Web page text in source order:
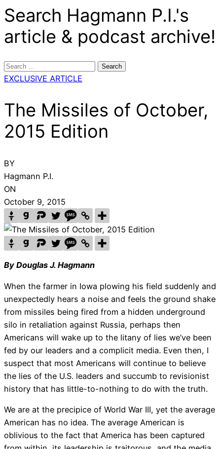
Search Hagmann P.I.'s
article & podcast archive!
Search
for:
EXCLUSIVE ARTICLE
The Missiles of October,
2015 Edition
BY
Hagmann P.I.
ON
October 9, 2015
By Douglas J. Hagmann
When the farmer in Iowa plowing his field suddenly and
unexpectedly hears a noise and feels the ground shake
from missiles being fired from a hidden underground
silo in retaliation against Russia, perhaps then
Americans will wake up to the litany of lies we’ve been
fed by our leaders and a complicit media. Even then, I
suspect that most Americans will continue to believe
the lies of the U.S. leaders and succumb to revisionist
history that has little-to-nothing to do with the truth.
We are at the precipice of World War III, yet the average
American has no idea. The average American is
oblivious to the fact that America has been captured